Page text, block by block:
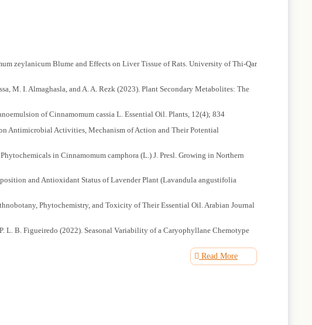
zeylanicum Blume and Effects on Liver Tissue of Rats. University of Thi-Qar
M. I. Almaghasla, and A. A. Rezk (2023). Plant Secondary Metabolites: The
of Cinnamomum cassia L. Essential Oil. Plants, 12(4); 834
Antimicrobial Activities, Mechanism of Action and Their Potential
in Cinnamomum camphora (L.) J. Presl. Growing in Northern
and Antioxidant Status of Lavender Plant (Lavandula angustifolia
Phytochemistry, and Toxicity of Their Essential Oil. Arabian Journal
L. B. Figueiredo (2022). Seasonal Variability of a Caryophyllane Chemotype
Distribution in Linalool-Rich Origanum dubium Boiss. Essential Oils.
Bacterial and Fungal Biofilm-Associated Infection. Frontiers in Cellular and
Read More